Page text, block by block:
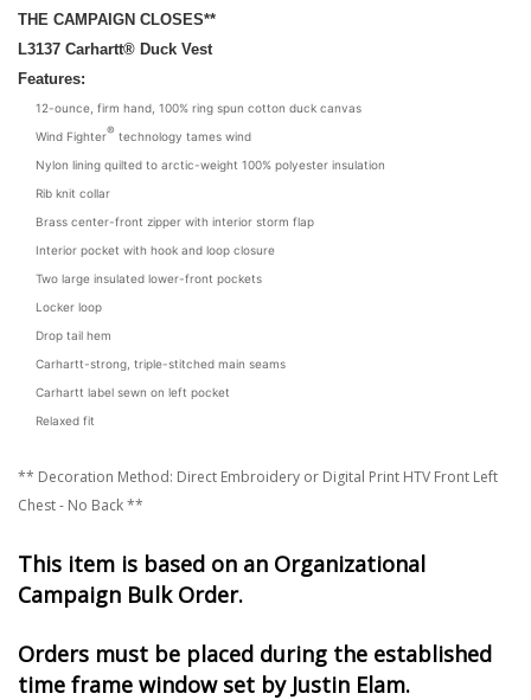
THE CAMPAIGN CLOSES**
L3137 Carhartt® Duck Vest
Features:
12-ounce, firm hand, 100% ring spun cotton duck canvas
Wind Fighter® technology tames wind
Nylon lining quilted to arctic-weight 100% polyester insulation
Rib knit collar
Brass center-front zipper with interior storm flap
Interior pocket with hook and loop closure
Two large insulated lower-front pockets
Locker loop
Drop tail hem
Carhartt-strong, triple-stitched main seams
Carhartt label sewn on left pocket
Relaxed fit
** Decoration Method: Direct Embroidery or Digital Print HTV Front Left
Chest - No Back **
This item is based on an Organizational
Campaign Bulk Order.
Orders must be placed during the established
time frame window set by Justin Elam.